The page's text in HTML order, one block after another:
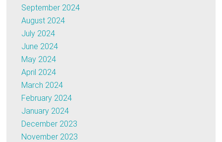
September 2024
August 2024
July 2024
June 2024
May 2024
April 2024
March 2024
February 2024
January 2024
December 2023
November 2023